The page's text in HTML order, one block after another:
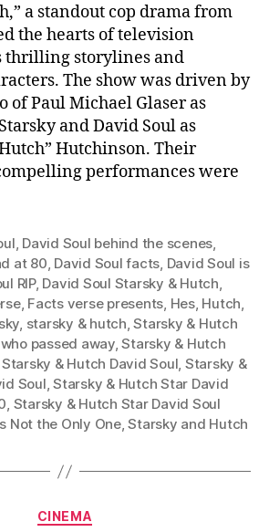
a standout cop drama from
the hearts of television
thrilling storylines and
The show was driven by
of Paul Michael Glaser as
and David Soul as
Hutchinson. Their
performances were
, David Soul behind the scenes,
at 80, David Soul facts, David Soul is
RIP, David Soul Starsky & Hutch,
, Facts verse presents, Hes, Hutch,
, starsky & hutch,Starsky & Hutch
passed away,Starsky & Hutch
Starsky & Hutch David Soul, Starsky &
Soul,Starsky & Hutch Star David
, Starsky & Hutch Star David Soul
Not the Only One,Starsky and Hutch
Categories
CINEMA